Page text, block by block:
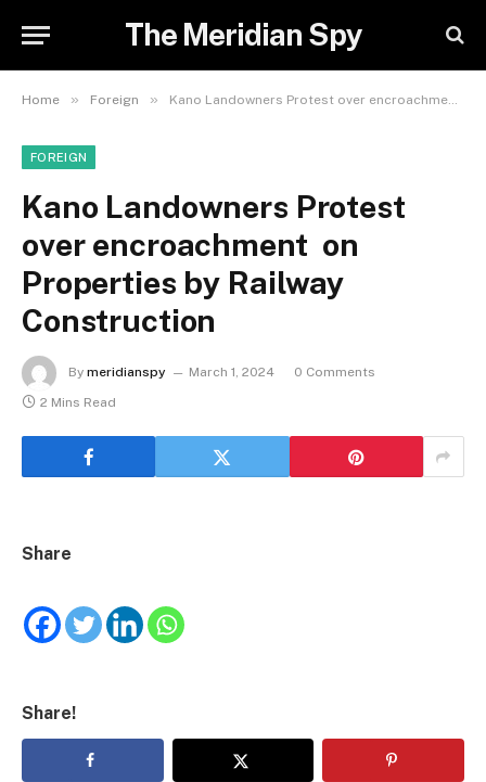
The Meridian Spy
Home » Foreign » Kano Landowners Protest over encroachment on Properties by Railway Construction
FOREIGN
Kano Landowners Protest
over encroachment on
Properties by Railway
Construction
By meridianspy March 1, 2024
0 Comments
2 Mins Read
Share
Share!